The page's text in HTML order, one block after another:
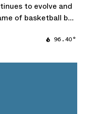
to evolve and
of basketball but
women's
"Latte" adds96.40°